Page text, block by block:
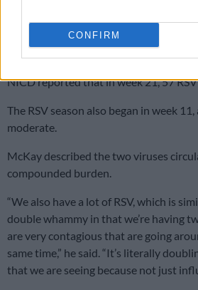
CONFIRM
with 398 cases recorded from 3 031
NICD reported that in week 21, 57
The RSV season also began in week
moderate.
McKay described the two viruses
compounded burden.
“We also have a lot of RSV, which is
double whammy in that we’re having
are very contagious that are going
same time,” he said. “It’s literally
that we are seeing because not just